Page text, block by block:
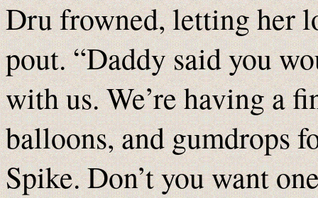
Dru frowned, letting her
pout. “Daddy said you
with us. We’re having a
balloons, and gumdrops
Spike. Don’t you want